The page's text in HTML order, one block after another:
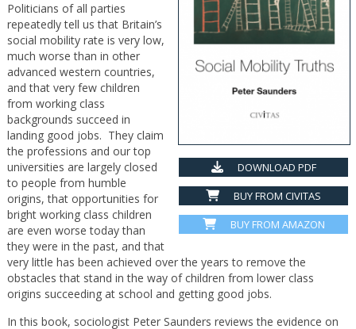
DOWNLOAD PDF
BUY FROM CIVITAS
BUY FROM AMAZON
Politicians of all parties
repeatedly tell us that Britain’s
social mobility rate is very low,
much worse than in other
advanced western countries,
and that very few children
from working class
backgrounds succeed in
landing good jobs. They claim
the professions and our top
universities are largely closed
to people from humble
origins, that opportunities for
bright working class children
are even worse today than
they were in the past, and that
very little has been achieved over the years to remove the
obstacles that stand in the way of children from lower class
origins succeeding at school and getting good jobs.
In this book, sociologist Peter Saunders reviews the evidence on